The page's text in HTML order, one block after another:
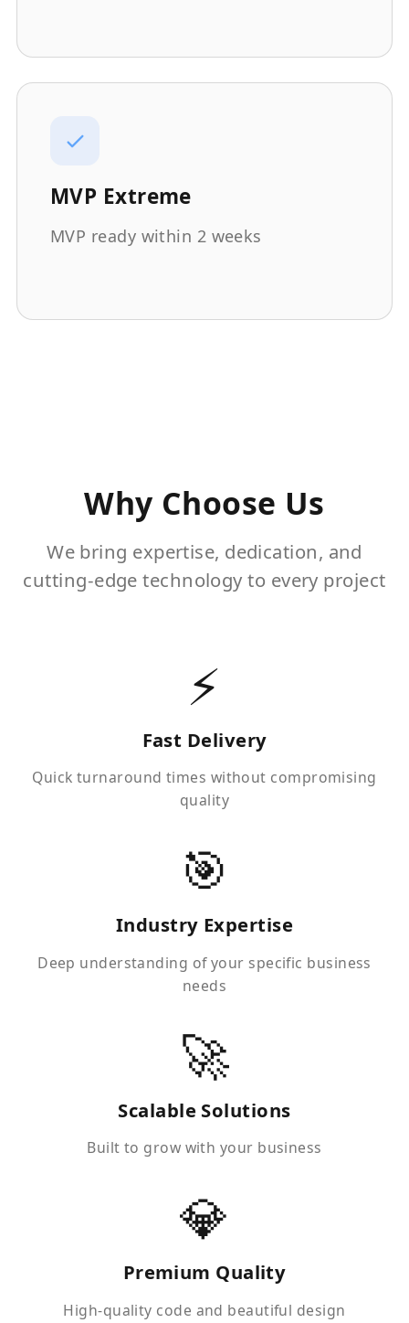
MVP Extreme
MVP ready within 2 weeks
Why Choose Us
We bring expertise, dedication, and
cutting-edge technology to every project
⚡
Fast Delivery
Quick turnaround times without compromising
quality
🎯
Industry Expertise
Deep understanding of your specific business
needs
🚀
Scalable Solutions
Built to grow with your business
💎
Premium Quality
High-quality code and beautiful design